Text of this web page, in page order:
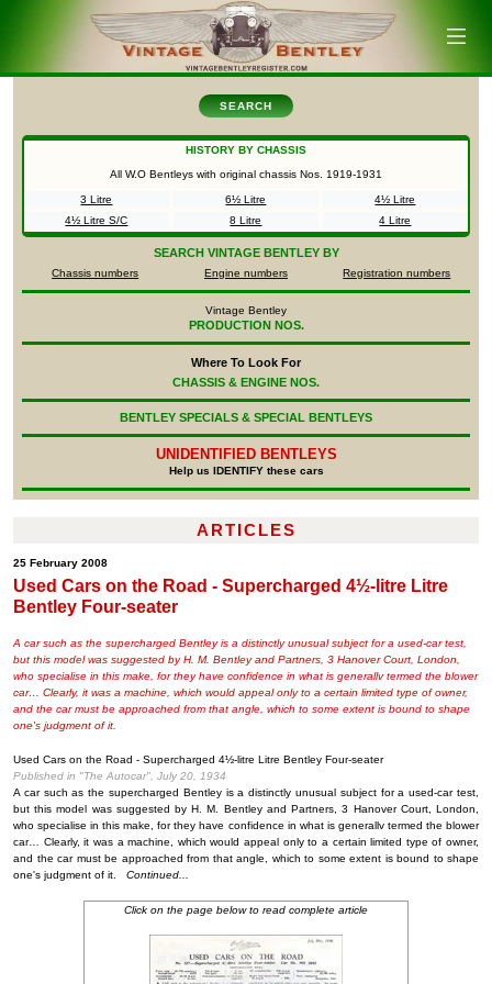
SEARCH
HISTORY BY CHASSIS
All W.O Bentleys with original chassis Nos. 1919-1931
3 Litre 6½ Litre
4½ Litre
4½ Litre S/C
8 Litre 4 Litre
SEARCH VINTAGE BENTLEY BY
Chassis numbers Engine numbers Registration numbers
Vintage Bentley
PRODUCTION NOS.
Where To Look For
CHASSIS & ENGINE NOS.
BENTLEY SPECIALS & SPECIAL BENTLEYS
UNIDENTIFIED BENTLEYS
Help us IDENTIFY these cars
ARTICLES
25 February 2008
Used Cars on the Road - Supercharged 4½-litre Litre
Bentley Four-seater
A car such as the supercharged Bentley is a distinctly unusual subject for a used-car test,
but this model was suggested by H. M. Bentley and Partners, 3 Hanover Court, London,
who specialise in this make, for they have confidence in what is generallv termed the blower
car… Clearly, it was a machine, which would appeal only to a certain limited type of owner,
and the car must be approached from that angle, which to some extent is bound to shape
one's judgment of it.
Used Cars on the Road - Supercharged 4½-litre Litre Bentley Four-seater
Published in "The Autocar", July 20, 1934
A car such as the supercharged Bentley is a distinctly unusual subject for a used-car test,
but this model was suggested by H. M. Bentley and Partners, 3 Hanover Court, London,
who specialise in this make, for they have confidence in what is generallv termed the blower
car… Clearly, it was a machine, which would appeal only to a certain limited type of owner,
and the car must be approached from that angle, which to some extent is bound to shape
one's judgment of it. Continued...
Click on the page below to read complete article